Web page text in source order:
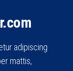
adipiscing
mattis,